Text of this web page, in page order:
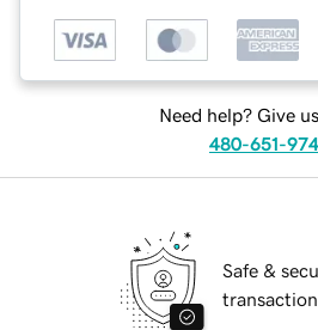
Need help? Give
480-651-
Safe &